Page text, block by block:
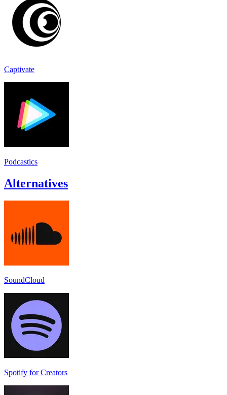
Captivate
Podcastics
Alternatives
SoundCloud
Spotify for Creators